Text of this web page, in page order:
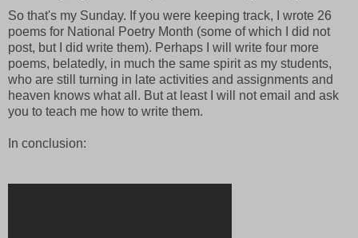
So that's my Sunday. If you were keeping track, I wrote 26
poems for National Poetry Month (some of which I did not
post, but I did write them). Perhaps I will write four more
poems, belatedly, in much the same spirit as my students,
who are still turning in late activities and assignments and
heaven knows what all. But at least I will not email and ask
you to teach me how to write them.
In conclusion: